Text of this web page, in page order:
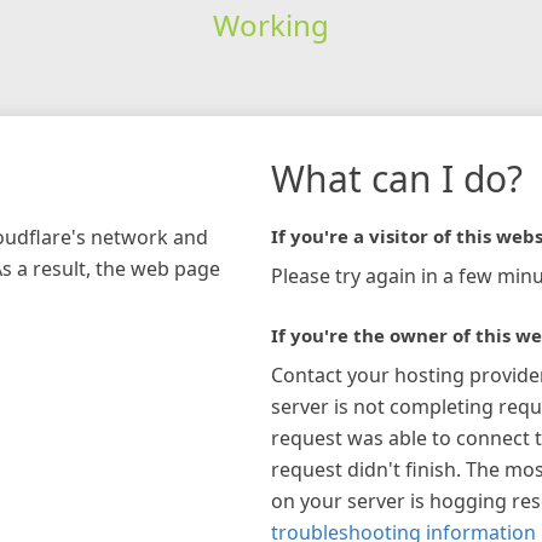
Working
network and
a result, the web page
What can I do?
If you're a visitor of this
Please try again in a few
If you're the owner of this
Contact your hosting
server is not completing
request was able to connect
request didn't finish. The
on your server is hogging
troubleshooting information